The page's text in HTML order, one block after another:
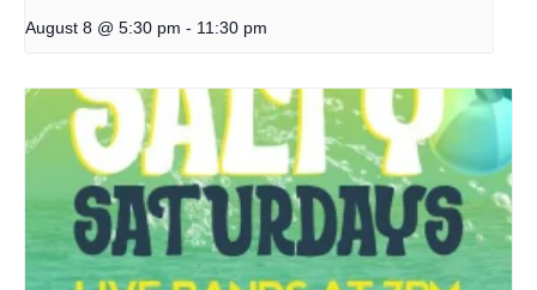
August 8 @ 5:30 pm - 11:30 pm